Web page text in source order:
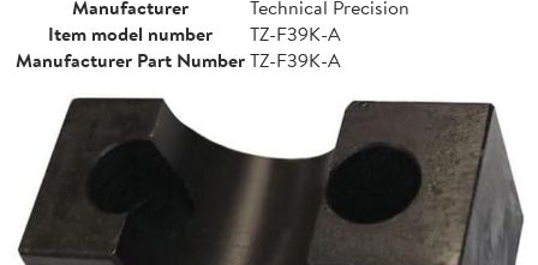
Manufacturer
Technical Precision
Item model number
TZ-F39K-A
Manufacturer Part NumberTZ-F39K-A